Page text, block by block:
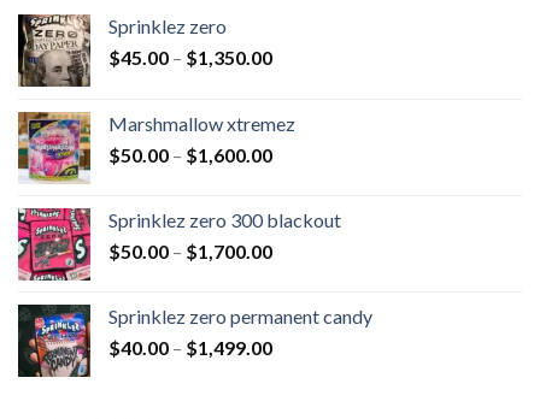
Sprinklez zero
$45.00 – $1,350.00
Marshmallow xtremez
$50.00 – $1,600.00
Sprinklez zero 300 blackout
$50.00 – $1,700.00
Sprinklez zero permanent candy
$40.00 – $1,499.00